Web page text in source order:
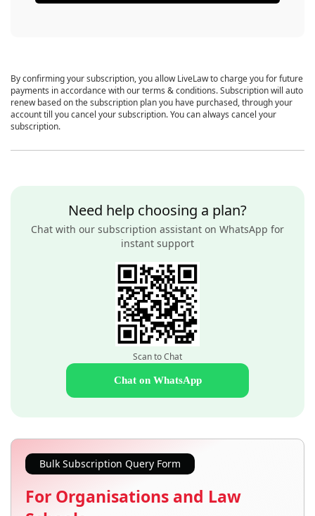
By confirming your subscription, you allow LiveLaw to charge you for future
payments in accordance with our terms & conditions. Subscription will auto
renew based on the subscription plan you have purchased, through your
account till you cancel your subscription. You can always cancel your
subscription.
Need help choosing a plan?
Chat with our subscription assistant on WhatsApp for
instant support
Scan to Chat
Chat on WhatsApp
Bulk Subscription Query Form
For Organisations and Law